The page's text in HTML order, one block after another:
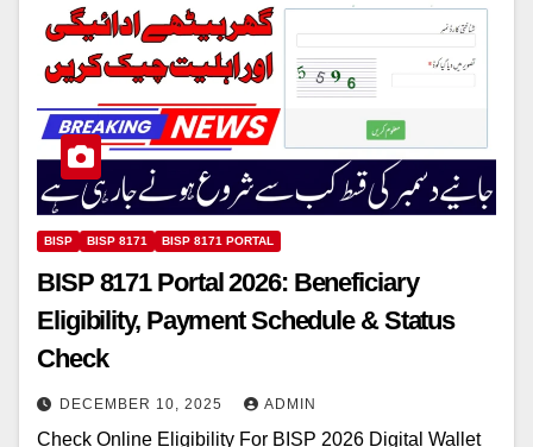
BISP BISP 8171 BISP 8171 PORTAL
BISP 8171 Portal 2026: Beneficiary
Eligibility, Payment Schedule & Status
Check
DECEMBER 10, 2025 ADMIN
Check Online Eligibility For BISP 2026 Digital Wallet